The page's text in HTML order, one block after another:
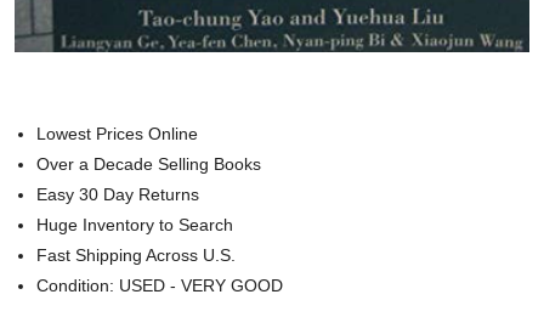
Lowest Prices Online
Over a Decade Selling Books
Easy 30 Day Returns
Huge Inventory to Search
Fast Shipping Across U.S.
Condition: USED - VERY GOOD